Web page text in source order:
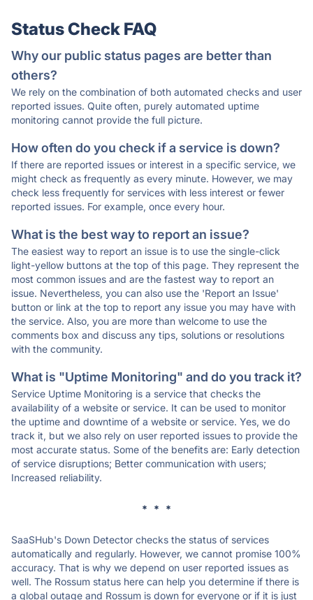
Status Check FAQ
Why our public status pages are better than
others?
We rely on the combination of both automated checks and user
reported issues. Quite often, purely automated uptime
monitoring cannot provide the full picture.
How often do you check if a service is down?
If there are reported issues or interest in a specific service, we
might check as frequently as every minute. However, we may
check less frequently for services with less interest or fewer
reported issues. For example, once every hour.
What is the best way to report an issue?
The easiest way to report an issue is to use the single-click
light-yellow buttons at the top of this page. They represent the
most common issues and are the fastest way to report an
issue. Nevertheless, you can also use the 'Report an Issue'
button or link at the top to report any issue you may have with
the service. Also, you are more than welcome to use the
comments box and discuss any tips, solutions or resolutions
with the community.
What is "Uptime Monitoring" and do you track it?
Service Uptime Monitoring is a service that checks the
availability of a website or service. It can be used to monitor
the uptime and downtime of a website or service. Yes, we do
track it, but we also rely on user reported issues to provide the
most accurate status. Some of the benefits are: Early detection
of service disruptions; Better communication with users;
Increased reliability.
* * *
SaaSHub's Down Detector checks the status of services
automatically and regularly. However, we cannot promise 100%
accuracy. That is why we depend on user reported issues as
well. The Rossum status here can help you determine if there is
a global outage and Rossum is down for everyone or if it is just